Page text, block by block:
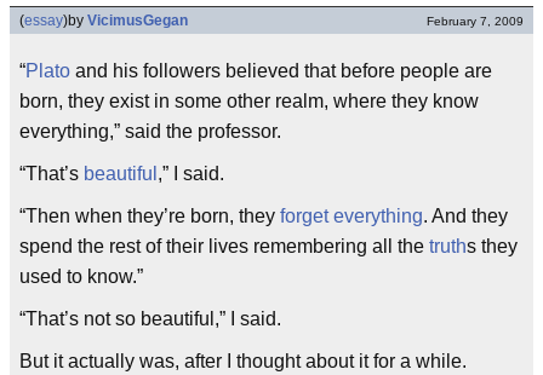
(essay)by VicimusGegan February 7, 2009
“Plato and his followers believed that before people are
born, they exist in some other realm, where they know
everything,” said the professor.
“That’s beautiful ,” I said.
“Then when they’re born, they forget everything. And they
spend the rest of their lives remembering all the truths they
used to know.”
“That’s not so beautiful,” I said.
But it actually was, after I thought about it for a while.